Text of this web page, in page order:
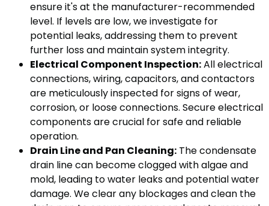
ensure it's at the manufacturer-recommended
level. If levels are low, we investigate for
potential leaks, addressing them to prevent
further loss and maintain system integrity.
Electrical Component Inspection:All electrical
connections, wiring, capacitors, and contactors
are meticulously inspected for signs of wear,
corrosion, or loose connections. Secure electrical
components are crucial for safe and reliable
operation.
Drain Line and Pan Cleaning: The condensate
drain line can become clogged with algae and
mold, leading to water leaks and potential water
damage. We clear any blockages and clean the